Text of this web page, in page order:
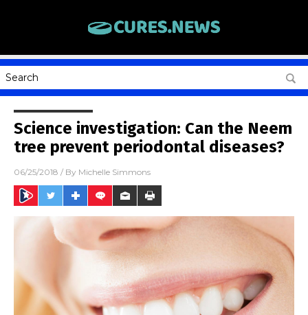
Science investigation: Can the Neem
tree prevent periodontal diseases?
06/25/2018 / By Michelle Simmons